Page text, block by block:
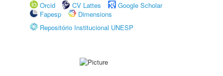
Orcid
CV Lattes
Google Scholar
Fapesp
Dimensions
Repositório Institucional UNESP